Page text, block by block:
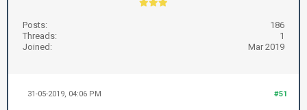
Posts:
186
Threads:
1
Joined:
Mar 2019
#51
31-05-2019, 04:06 PM